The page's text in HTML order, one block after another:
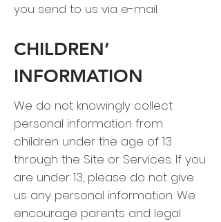
you send to us via e-mail.
CHILDREN’
INFORMATION
We do not knowingly collect
personal information from
children under the age of 13
through the Site or Services. If you
are under 13, please do not give
us any personal information. We
encourage parents and legal